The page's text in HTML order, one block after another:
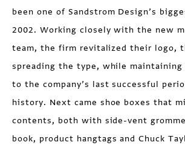
been one of Sandstrom Design’s
2002. Working closely with the new
team, the firm revitalized their logo,
spreading the type, while maintaining
to the company’s last successful
history. Next came shoe boxes that
contents, both with side-vent
book, product hangtags and Chuck